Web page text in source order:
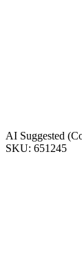
AI Suggested
SKU: 651245